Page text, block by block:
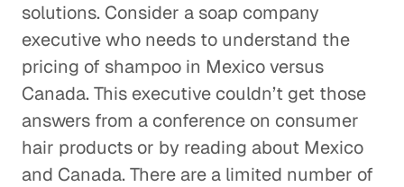
solutions. Consider a soap company
executive who needs to understand the
pricing of shampoo in Mexico versus
Canada. This executive couldn’t get those
answers from a conference on consumer
hair products or by reading about Mexico
and Canada. There are a limited number of